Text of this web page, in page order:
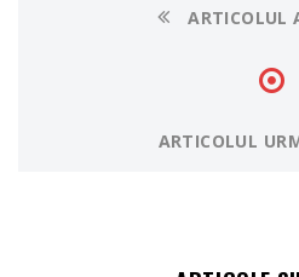
ARTICOLUL
ARTICOLUL